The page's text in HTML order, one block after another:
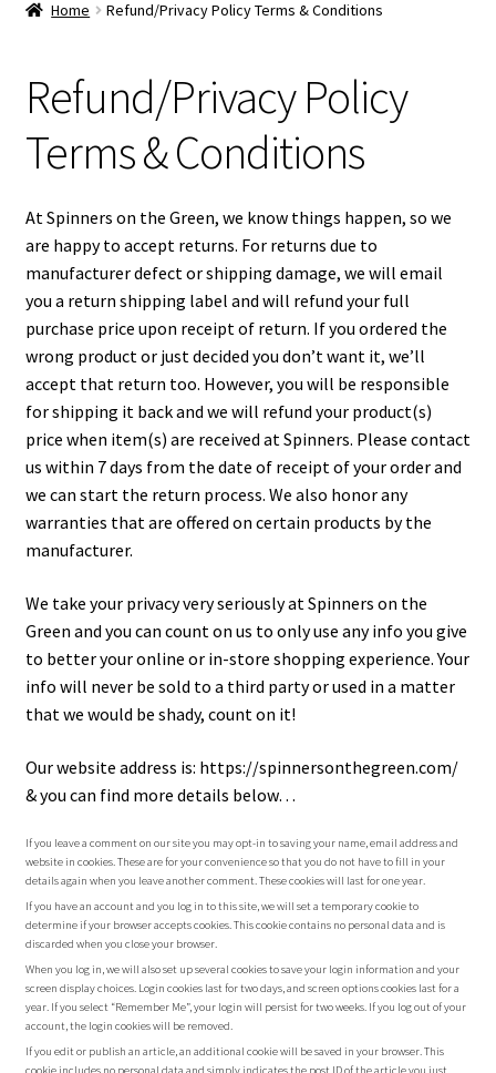
Memorial Championship
Spinners Gift Card
Disc Golf Lessons
Spinners Disc Golf Leagues
Spinners Loyalty Points
My Account
Orders
Shipping Info
Home Refund/Privacy Policy Terms & Conditions
Refund/Privacy Policy
Terms & Conditions
At Spinners on the Green, we know things happen, so we
are happy to accept returns. For returns due to
manufacturer defect or shipping damage, we will email
you a return shipping label and will refund your full
purchase price upon receipt of return. If you ordered the
wrong product or just decided you don’t want it, we’ll
accept that return too. However, you will be responsible
for shipping it back and we will refund your product(s)
price when item(s) are received at Spinners. Please contact
us within 7 days from the date of receipt of your order and
we can start the return process. We also honor any
warranties that are offered on certain products by the
manufacturer.
We take your privacy very seriously at Spinners on the
Green and you can count on us to only use any info you give
to better your online or in-store shopping experience. Your
info will never be sold to a third party or used in a matter
that we would be shady, count on it!
Our website address is: https://spinnersonthegreen.com/
& you can find more details below…
If you leave a comment on our site you may opt-in to saving your name, email address and
website in cookies. These are for your convenience so that you do not have to fill in your
details again when you leave another comment. These cookies will last for one year.
If you have an account and you log in to this site, we will set a temporary cookie to
determine if your browser accepts cookies. This cookie contains no personal data and is
discarded when you close your browser.
When you log in, we will also set up several cookies to save your login information and your
screen display choices. Login cookies last for two days, and screen options cookies last for a
year. If you select “Remember Me”, your login will persist for two weeks. If you log out of your
account, the login cookies will be removed.
If you edit or publish an article, an additional cookie will be saved in your browser. This
cookie includes no personal data and simply indicates the post ID of the article you just